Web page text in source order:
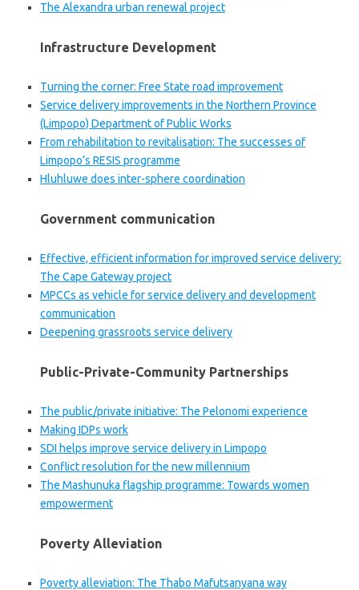
The Alexandra urban renewal project
Infrastructure Development
Turning the corner: Free State road improvement
Service delivery improvements in the Northern Province
(Limpopo) Department of Public Works
From rehabilitation to revitalisation: The successes of
Limpopo’s RESIS programme
Hluhluwe does inter-sphere coordination
Government communication
Effective, efficient information for improved service delivery:
The Cape Gateway project
MPCCs as vehicle for service delivery and development
communication
Deepening grassroots service delivery
Public-Private-Community Partnerships
The public/private initiative: The Pelonomi experience
Making IDPs work
SDI helps improve service delivery in Limpopo
Conflict resolution for the new millennium
The Mashunuka flagship programme: Towards women
empowerment
Poverty Alleviation
Poverty alleviation: The Thabo Mafutsanyana way